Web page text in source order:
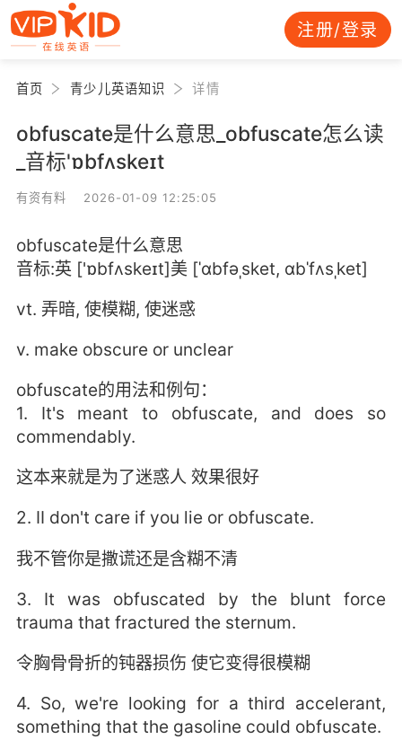
注册/登录
首页 青少儿英语知识 详情
obfuscate是什么意思_obfuscate怎么读
_音标'ɒbfʌskeɪt
有资有料 2026-01-09 12:25:05
obfuscate是什么意思
音标:英 ['ɒbfʌskeɪt]美 [ˈɑbfəˌsket, ɑbˈfʌsˌket]
vt. 弄暗, 使模糊, 使迷惑
v. make obscure or unclear
obfuscate的用法和例句：
1. It's meant to obfuscate, and does so
commendably.
这本来就是为了迷惑人 效果很好
2. II don't care if you lie or obfuscate.
我不管你是撒谎还是含糊不清
3. It was obfuscated by the blunt force
trauma that fractured the sternum.
令胸骨骨折的钝器损伤 使它变得很模糊
4. So, we're looking for a third accelerant,
something that the gasoline could obfuscate.